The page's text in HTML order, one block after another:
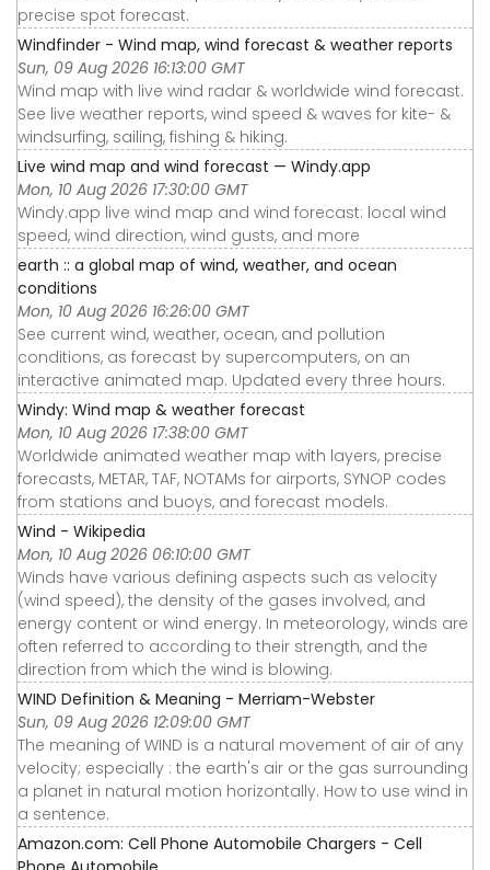
precise spot forecast.
Windfinder - Wind map, wind forecast & weather reports
Sun, 09 Aug 2026 16:13:00 GMT
Wind map with live wind radar & worldwide wind forecast.
See live weather reports, wind speed & waves for kite- &
windsurfing, sailing, fishing & hiking.
Live wind map and wind forecast — Windy.app
Mon, 10 Aug 2026 17:30:00 GMT
Windy.app live wind map and wind forecast: local wind
speed, wind direction, wind gusts, and more
earth :: a global map of wind, weather, and ocean
conditions
Mon, 10 Aug 2026 16:26:00 GMT
See current wind, weather, ocean, and pollution
conditions, as forecast by supercomputers, on an
interactive animated map. Updated every three hours.
Windy: Wind map & weather forecast
Mon, 10 Aug 2026 17:38:00 GMT
Worldwide animated weather map with layers, precise
forecasts, METAR, TAF, NOTAMs for airports, SYNOP codes
from stations and buoys, and forecast models.
Wind - Wikipedia
Mon, 10 Aug 2026 06:10:00 GMT
Winds have various defining aspects such as velocity
(wind speed), the density of the gases involved, and
energy content or wind energy. In meteorology, winds are
often referred to according to their strength, and the
direction from which the wind is blowing.
WIND Definition & Meaning - Merriam-Webster
Sun, 09 Aug 2026 12:09:00 GMT
The meaning of WIND is a natural movement of air of any
velocity; especially : the earth's air or the gas surrounding
a planet in natural motion horizontally. How to use wind in
a sentence.
Amazon.com: Cell Phone Automobile Chargers - Cell